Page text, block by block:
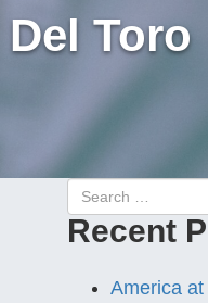
Toro
Recent
America